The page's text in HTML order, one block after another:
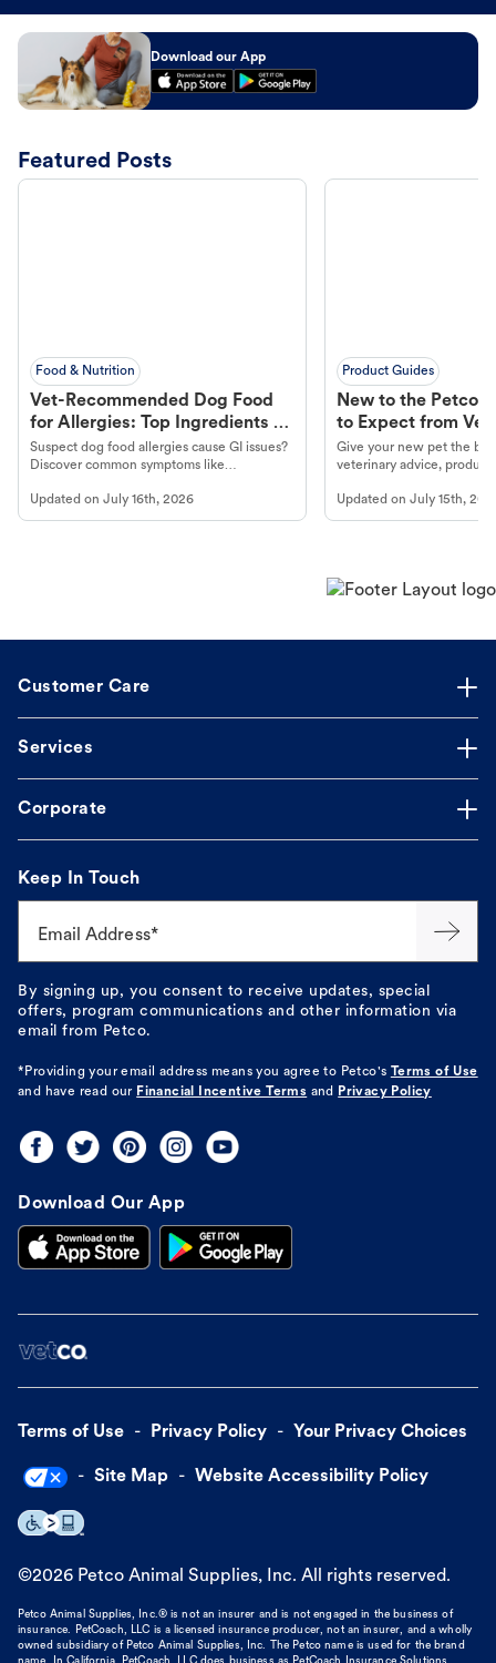
Download our App
Featured Posts
Food & Nutrition
Vet-Recommended Dog Food
for Allergies: Top Ingredients to
Look For
Suspect dog food allergies cause GI issues?
Discover common symptoms like
guidance to understand and relieve your
dog's discomfort.
Updated on July 16th, 2026
Product Guides
New to the Petco
to Expect from Vet
Product in Hand
Give your new pet the
veterinary advice,
Updated onJuly 15th,
Customer Care
Services
Corporate
Keep In Touch
Email Address*
By signing up, you consent to receive updates, special
offers, program communications and other information via
email from Petco.
*Providing your email address means you agree to Petco's
Terms of Use
and have read our Financial Incentive Terms and Privacy Policy
Download Our App
Terms of Use Privacy Policy Your Privacy Choices
Site Map Website Accessibility Policy
©2026 Petco Animal Supplies, Inc. All rights reserved.
Petco Animal Supplies, Inc.® is not an insurer and is not engaged in the business of
insurance. PetCoach, LLC is a licensed insurance producer, not an insurer, and a wholly
owned subsidiary of Petco Animal Supplies, Inc. The Petco name is used for the brand